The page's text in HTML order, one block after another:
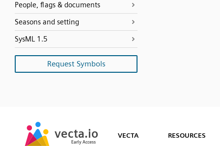
People, flags & documents
Seasons and setting
SysML 1.5
Request Symbols
vecta.io
Early Access
vecta.io
Early Access VECTA RESOURCES